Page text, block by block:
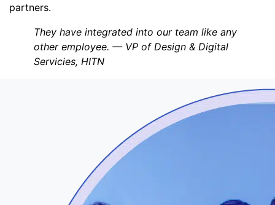
partners.
They have integrated into our team like any
other employee. — VP of Design & Digital
Servicies, HITN